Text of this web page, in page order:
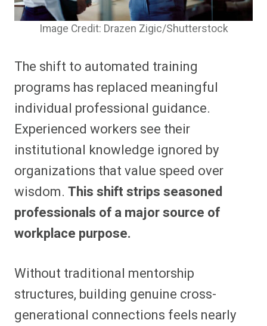
Image Credit: Drazen Zigic/Shutterstock
The shift to automated training
programs has replaced meaningful
individual professional guidance.
Experienced workers see their
institutional knowledge ignored by
organizations that value speed over
wisdom. This shift strips seasoned
professionals of a major source of
workplace purpose.
Without traditional mentorship
structures, building genuine cross-
generational connections feels nearly